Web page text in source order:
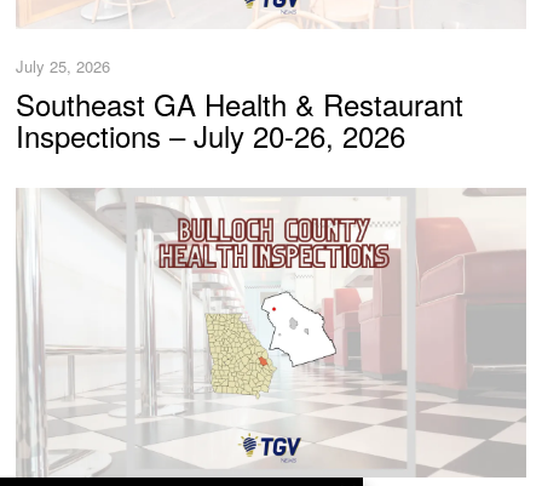
July 25, 2026
Southeast GA Health & Restaurant
Inspections – July 20-26, 2026